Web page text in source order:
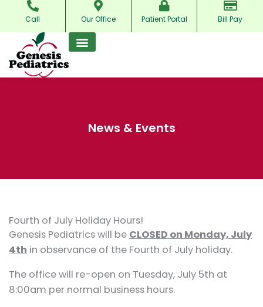
content
Call Our Office Patient Portal Bill Pay
News & Events
Fourth of July Holiday Hours!
Genesis Pediatrics will be CLOSED on Monday, July
4th in observance of the Fourth of July holiday.
The office will re-open on Tuesday, July 5th at
8:00am per normal business hours.